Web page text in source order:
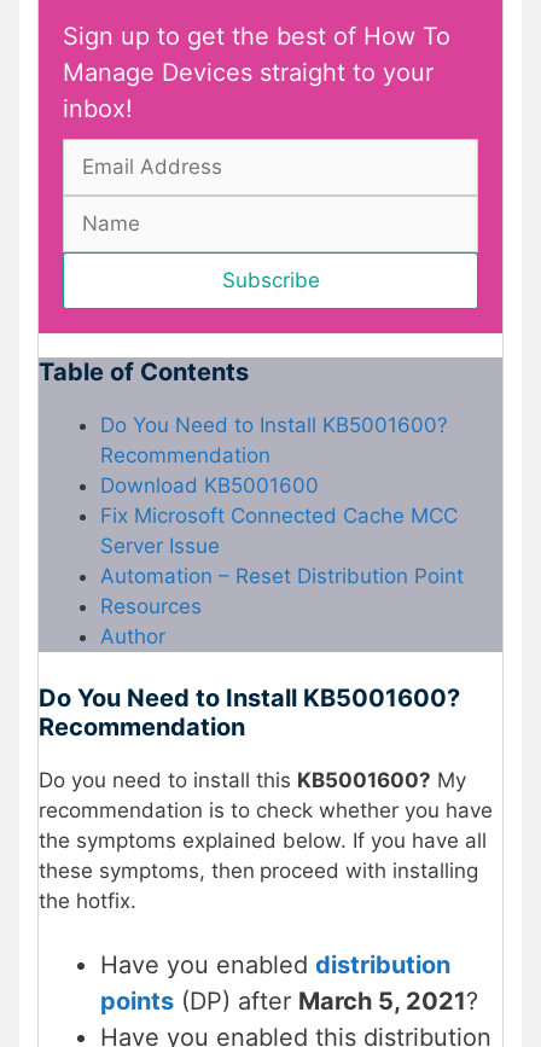
Sign up to get the best of How To
Manage Devices straight to your
inbox!
Table of Contents
Do You Need to Install KB5001600?
Recommendation
Download KB5001600
Fix Microsoft Connected Cache MCC
Server Issue
Automation – Reset Distribution Point
Resources
Author
Do You Need to Install KB5001600?
Recommendation
Do you need to install this KB5001600? My
recommendation is to check whether you have
the symptoms explained below. If you have all
these symptoms, then proceed with installing
the hotfix.
Have you enabled distribution
points (DP) after March 5, 2021?
Have you enabled this distribution